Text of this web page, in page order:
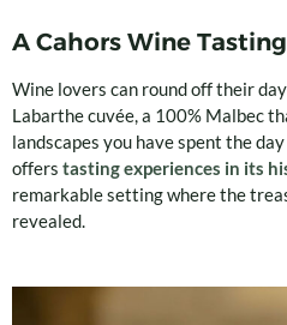
A Cahors Wine
Wine lovers can round off their
Labarthe cuvée, a 100% Malbec
landscapes you have spent the
offers tasting experiences in its
remarkable setting where the
revealed.